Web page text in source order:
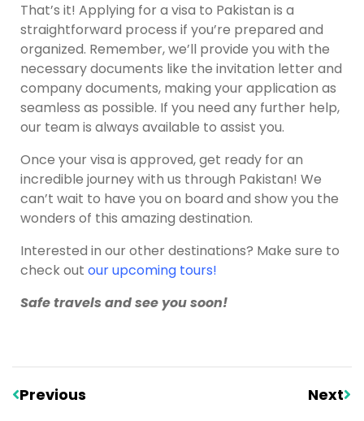
That’s it! Applying for a visa to Pakistan is a
straightforward process if you’re prepared and
organized. Remember, we’ll provide you with the
necessary documents like the invitation letter and
company documents, making your application as
seamless as possible. If you need any further help,
our team is always available to assist you.
Once your visa is approved, get ready for an
incredible journey with us through Pakistan! We
can’t wait to have you on board and show you the
wonders of this amazing destination.
Interested in our other destinations? Make sure to
check out our upcoming tours!
Safe travels and see you soon!
Previous Next